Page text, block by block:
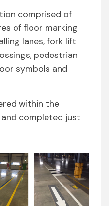
comprised of
of floor marking
lanes, fork lift
pedestrian
symbols and
within the
completed just